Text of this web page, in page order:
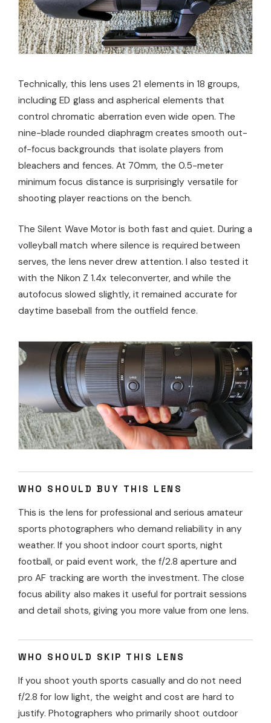
Technically, this lens uses 21 elements in 18 groups,
including ED glass and aspherical elements that
control chromatic aberration even wide open. The
nine-blade rounded diaphragm creates smooth out-
of-focus backgrounds that isolate players from
bleachers and fences. At 70mm, the 0.5-meter
minimum focus distance is surprisingly versatile for
shooting player reactions on the bench.
The Silent Wave Motor is both fast and quiet. During a
volleyball match where silence is required between
serves, the lens never drew attention. I also tested it
with the Nikon Z 1.4x teleconverter, and while the
autofocus slowed slightly, it remained accurate for
daytime baseball from the outfield fence.
WHO SHOULD BUY THIS LENS
This is the lens for professional and serious amateur
sports photographers who demand reliability in any
weather. If you shoot indoor court sports, night
football, or paid event work, the f/2.8 aperture and
pro AF tracking are worth the investment. The close
focus ability also makes it useful for portrait sessions
and detail shots, giving you more value from one lens.
WHO SHOULD SKIP THIS LENS
If you shoot youth sports casually and do not need
f/2.8 for low light, the weight and cost are hard to
justify. Photographers who primarily shoot outdoor